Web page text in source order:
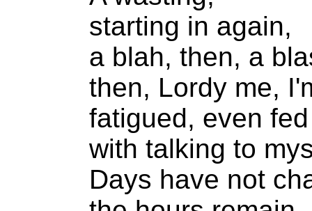
starting in again,
a blah, then, a
then, Lordy me,
fatigued, even
with talking to
Days have not